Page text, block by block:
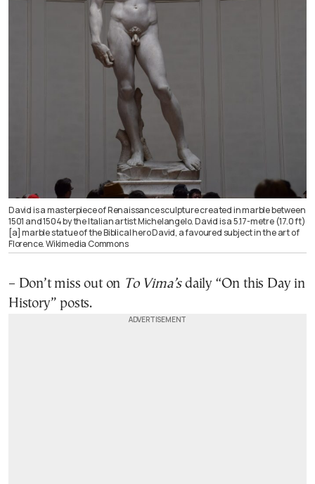
David is a masterpiece of Renaissance sculpture created in marble between
1501 and 1504 by the Italian artist Michelangelo. David is a 5.17-metre (17.0 ft)
[a] marble statue of the Biblical hero David, a favoured subject in the art of
Florence. Wikimedia Commons
– Don’t miss out on To Vima’sdaily “On this Day in
History” posts.